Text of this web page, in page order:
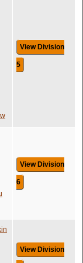
View Division
5
View Division
6
View Division